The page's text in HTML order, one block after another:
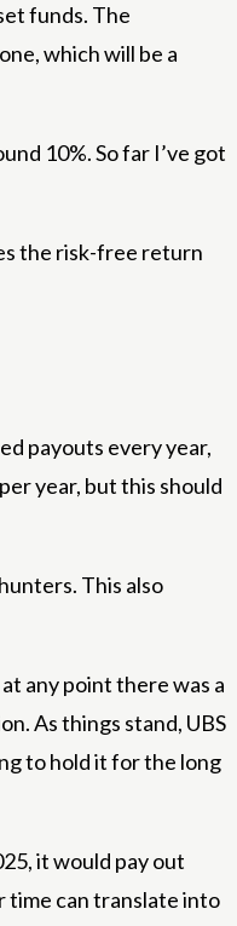
funds. The
which will be a
10%. So far I’ve got
the risk-free return
payouts every year,
year, but this should
This also
any point there was a
As things stand, UBS
to hold it for the long
it would pay out
time can translate into